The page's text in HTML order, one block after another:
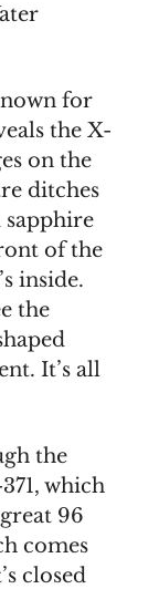
for
the X-
on the
ditches
of the
inside.
the
It’s all
the
which
96
comes
closed